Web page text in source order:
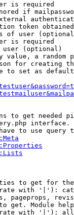
is required
if
token
of user
is required
(optional)
value, a random
for creating
to set as
to get needed
interface.
to use query
to get for
with '|'):
pageprops,
get. Module
with '|'):